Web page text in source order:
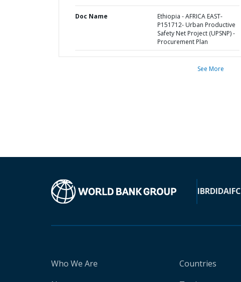
Doc Name
Ethiopia - AFRICA EAST-
P151712- Urban Productive
Safety Net Project (UPSNP) -
Procurement Plan
See More
IBRDIDAIFC
Who We Are
Countries